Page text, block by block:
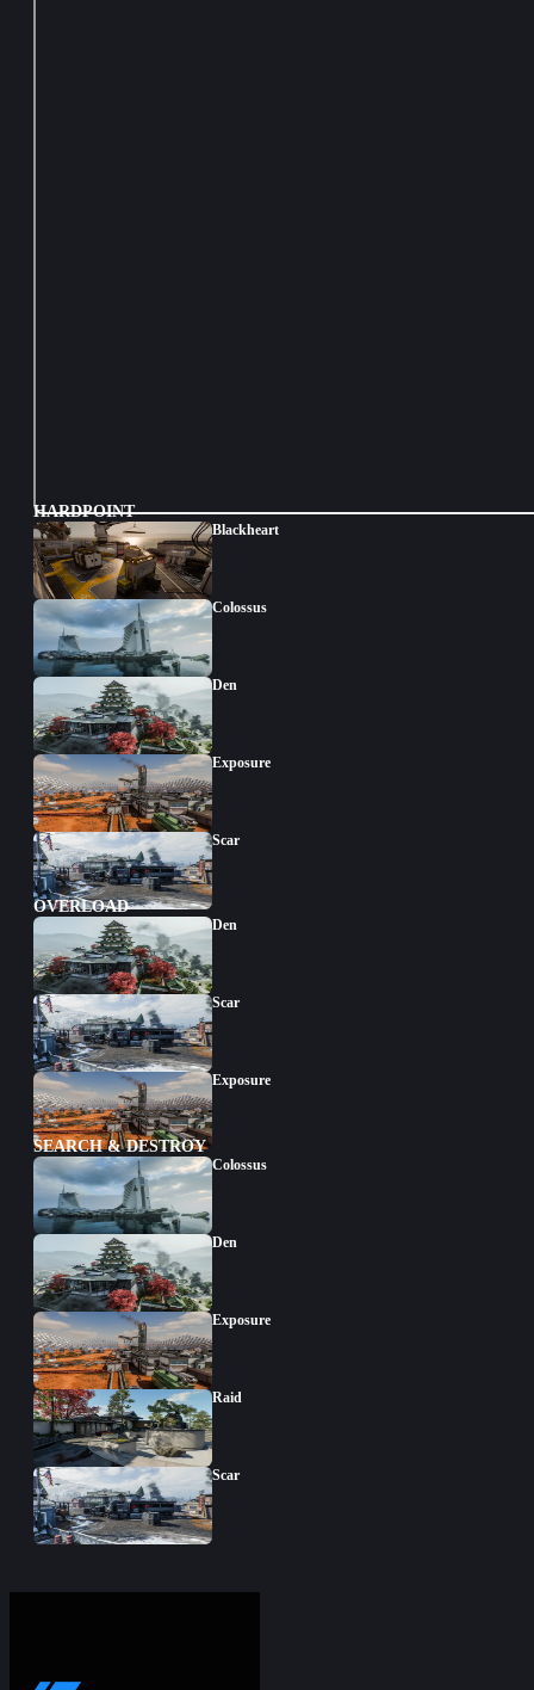
HARDPOINT
Blackheart
Colossus
Den
Exposure
Scar
OVERLOAD
Den
Scar
Exposure
SEARCH & DESTROY
Colossus
Den
Exposure
Raid
Scar